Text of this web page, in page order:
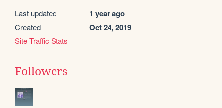
Last updated 1 year ago
Created Oct 24, 2019
Site Traffic Stats
Followers